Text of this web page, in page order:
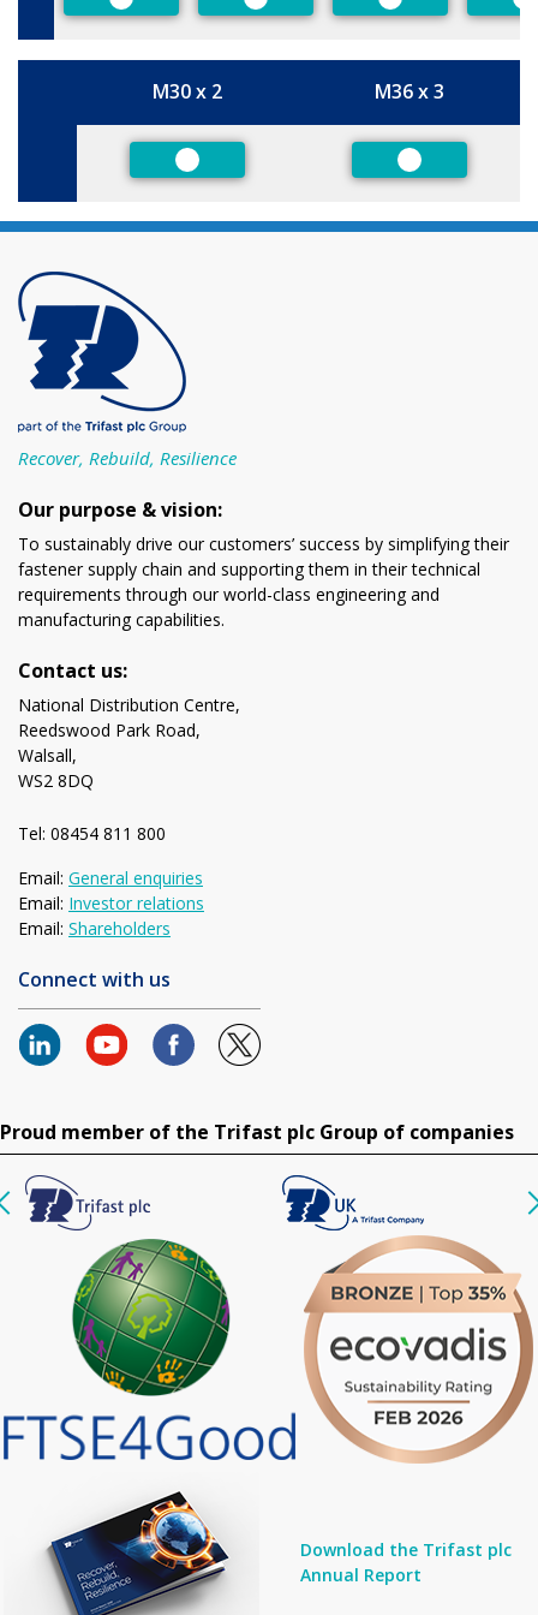
Preferred Preferred Preferred
Size
M30 x 2 M36 x 3
Preferred Preferred
Recover, Rebuild, Resilience
Our purpose & vision:
To sustainably drive our customers’ success by simplifying their
fastener supply chain and supporting them in their technical
requirements through our world-class engineering and
manufacturing capabilities.
Contact us:
National Distribution Centre,
Reedswood Park Road,
Walsall,
WS2 8DQ
Tel: 08454 811 800
Email: General enquiries
Email: Investor relations
Email: Shareholders
Connect with us
Proud member of the Trifast plc Group of companies
Download the Trifast plc
Annual Report